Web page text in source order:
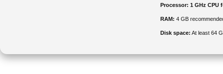
Processor: 1 GHz CPU
RAM: 4 GB
Disk space: At least 64